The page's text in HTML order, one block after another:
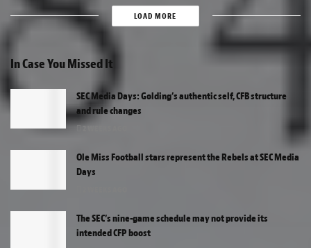
LOAD MORE
In Case You Missed It
SEC Media Days: Golding’s authentic self, CFB structure
and rule changes
Ole Miss Football stars represent the Rebels at SEC Media
Days
The SEC’s nine-game schedule may not provide its
intended CFP boost